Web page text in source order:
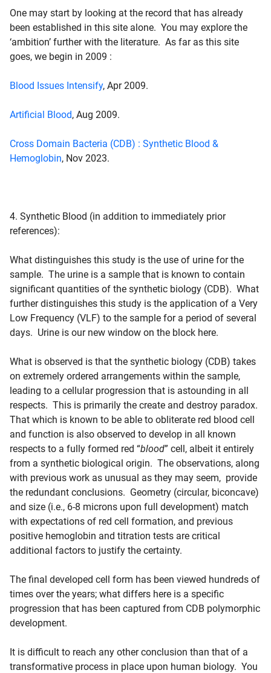
One may start by looking at the record that has already
been established in this site alone. You may explore the
‘ambition’ further with the literature. As far as this site
goes, we begin in 2009 :
Blood Issues Intensify, Apr 2009.
Artificial Blood, Aug 2009.
Cross Domain Bacteria (CDB) : Synthetic Blood &
Hemoglobin, Nov 2023.
4. Synthetic Blood (in addition to immediately prior
references):
What distinguishes this study is the use of urine for the
sample. The urine is a sample that is known to contain
significant quantities of the synthetic biology (CDB). What
further distinguishes this study is the application of a Very
Low Frequency (VLF) to the sample for a period of several
days. Urine is our new window on the block here.
What is observed is that the synthetic biology (CDB) takes
on extremely ordered arrangements within the sample,
leading to a cellular progression that is astounding in all
respects. This is primarily the create and destroy paradox.
That which is known to be able to obliterate red blood cell
and function is also observed to develop in all known
respects to a fully formed red “blood” cell, albeit it entirely
from a synthetic biological origin. The observations, along
with previous work as unusual as they may seem, provide
the redundant conclusions. Geometry (circular, biconcave)
and size (i.e., 6-8 microns upon full development) match
with expectations of red cell formation, and previous
positive hemoglobin and titration tests are critical
additional factors to justify the certainty.
The final developed cell form has been viewed hundreds of
times over the years; what differs here is a specific
progression that has been captured from CDB polymorphic
development.
It is difficult to reach any other conclusion than that of a
transformative process in place upon human biology. You